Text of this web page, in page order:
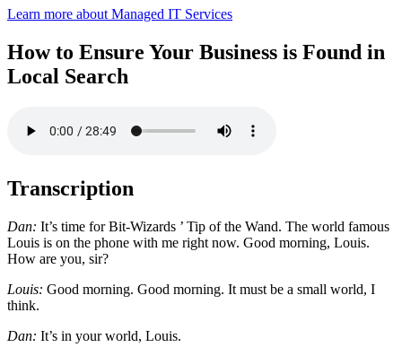
Learn more about Managed IT Services
How to Ensure Your Business is Found in
Local Search
Transcription
Dan: It’s time for Bit-Wizards ’ Tip of the Wand. The world famous
Louis is on the phone with me right now. Good morning, Louis.
How are you, sir?
Louis: Good morning. Good morning. It must be a small world, I
think.
Dan: It’s in your world, Louis.